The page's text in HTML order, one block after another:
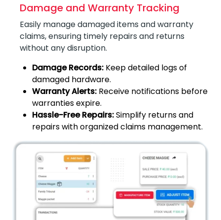
Damage and Warranty Tracking
Easily manage damaged items and warranty
claims, ensuring timely repairs and returns
without any disruption.
Damage Records: Keep detailed logs of
damaged hardware.
Warranty Alerts: Receive notifications before
warranties expire.
Hassle-Free Repairs:Simplify returns and
repairs with organized claims management.